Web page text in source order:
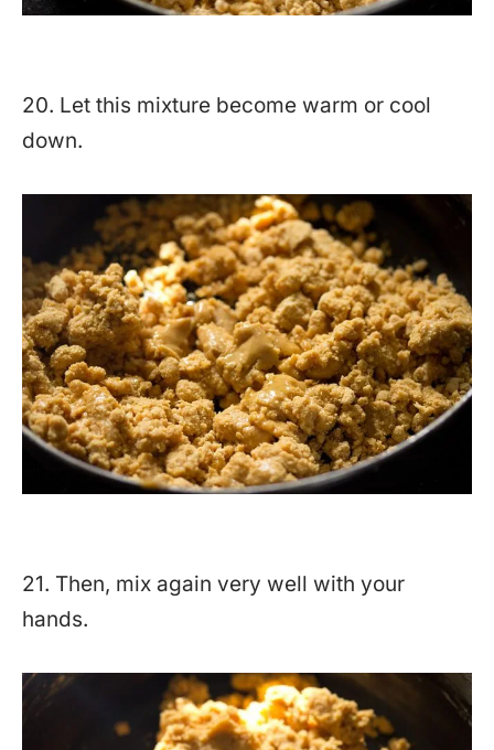
20. Let this mixture become warm or cool
down.
21. Then, mix again very well with your
hands.